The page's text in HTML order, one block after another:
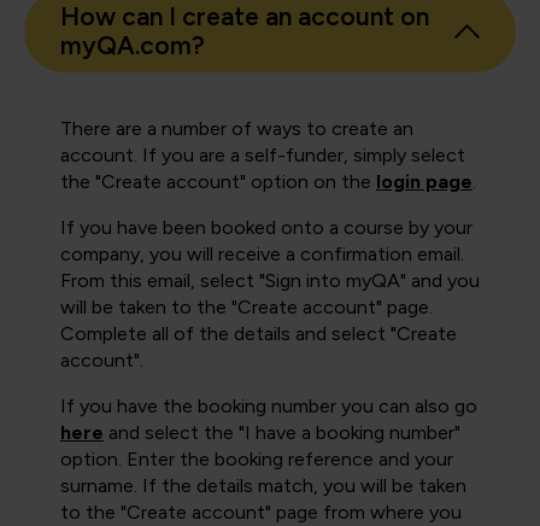
How can I create an account on
myQA.com?
There are a number of ways to create an
account. If you are a self-funder, simply select
the "Create account" option on the login page.
If you have been booked onto a course by your
company, you will receive a confirmation email.
From this email, select "Sign into myQA" and you
will be taken to the "Create account" page.
Complete all of the details and select "Create
account".
If you have the booking number you can also go
here and select the "I have a booking number"
option. Enter the booking reference and your
surname. If the details match, you will be taken
to the "Create account" page from where you